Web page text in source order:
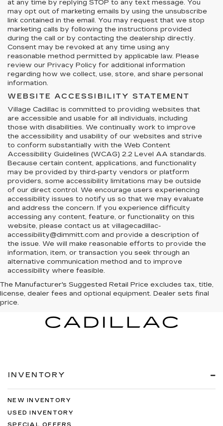
at any time by replying STOP to any text message. You
may opt out of marketing emails by using the unsubscribe
link contained in the email. You may request that we stop
marketing calls by following the instructions provided
during the call or by contacting the dealership directly.
Consent may be revoked at any time using any
reasonable method permitted by applicable law. Please
review our Privacy Policy for additional information
regarding how we collect, use, store, and share personal
information.
WEBSITE ACCESSIBILITY STATEMENT
Village Cadillac is committed to providing websites that
are accessible and usable for all individuals, including
those with disabilities. We continually work to improve
the accessibility and usability of our websites and strive
to conform substantially with the Web Content
Accessibility Guidelines (WCAG) 2.2 Level AA standards.
Because certain content, applications, and functionality
may be provided by third-party vendors or platform
providers, some accessibility limitations may be outside
of our direct control. We encourage users experiencing
accessibility issues to notify us so that we may evaluate
and address the concern. If you experience difficulty
accessing any content, feature, or functionality on this
website, please contact us at villagecadillac-
accessibility@dimmitt.com and provide a description of
the issue. We will make reasonable efforts to provide the
information, item, or transaction you seek through an
alternative communication method and to improve
accessibility where feasible.
The Manufacturer's Suggested Retail Price excludes tax, title,
license, dealer fees and optional equipment. Dealer sets final
price.
INVENTORY
NEW INVENTORY
USED INVENTORY